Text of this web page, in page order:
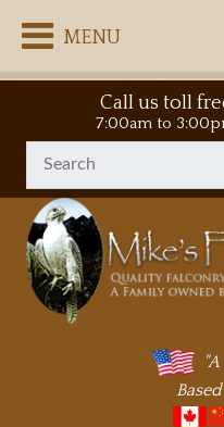
MENU
Call us toll
7:00am to